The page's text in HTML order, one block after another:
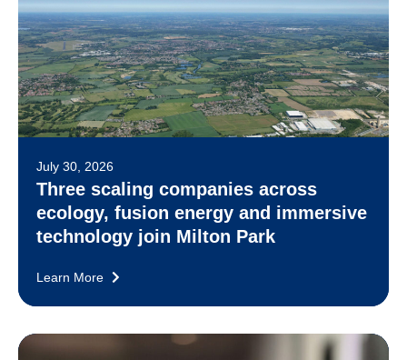
July 30, 2026
Three scaling companies across
ecology, fusion energy and immersive
technology join Milton Park
Learn More